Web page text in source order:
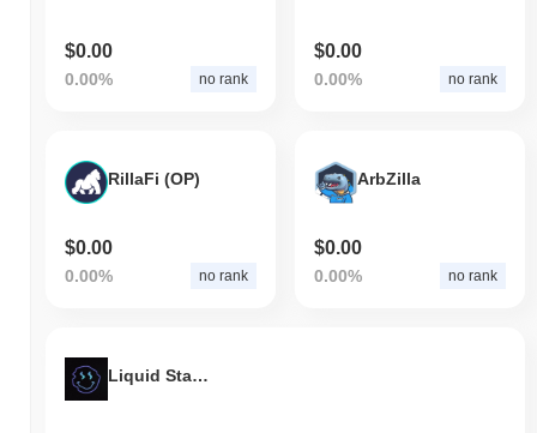
$0.00
0.00% no rank
$0.00
0.00% no rank
RillaFi (OP)
$0.00
0.00% no rank
ArbZilla
$0.00
0.00% no rank
Liquid Staking Derivative